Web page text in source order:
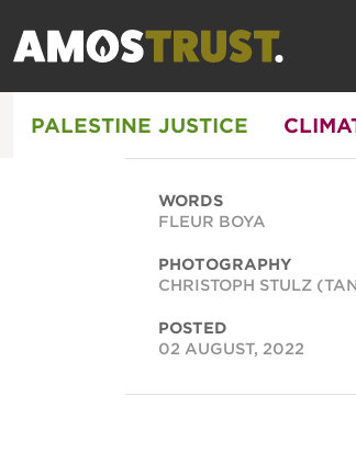
PALESTINE JUSTICE
WORDS
FLEUR BOYA
PHOTOGRAPHY
CHRISTOPH STULZ
POSTED
02 AUGUST, 2022